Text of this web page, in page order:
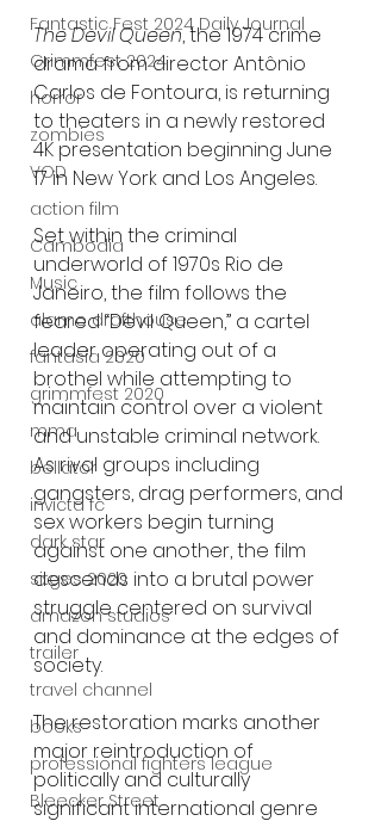
Fantastic Fest 2024 Daily Journal
Grimmfest 2024
horror
zombies
VOD
action film
Cambodia
Music
alamo drafthouse
fantasia 2020
grimmfest 2020
mma
bellator
invicta fc
dark star
sitges 2020
amazon studios
trailer
travel channel
books
professional fighters league
Bleecker Street
The Devil Queen, the 1974 crime
drama from director Antônio
Carlos de Fontoura, is returning
to theaters in a newly restored
4K presentation beginning June
17 in New York and Los Angeles.
Set within the criminal
underworld of 1970s Rio de
Janeiro, the film follows the
feared “Devil Queen,” a cartel
leader operating out of a
brothel while attempting to
maintain control over a violent
and unstable criminal network.
As rival groups including
gangsters, drag performers, and
sex workers begin turning
against one another, the film
descends into a brutal power
struggle centered on survival
and dominance at the edges of
society.
The restoration marks another
major reintroduction of
politically and culturally
significant international genre